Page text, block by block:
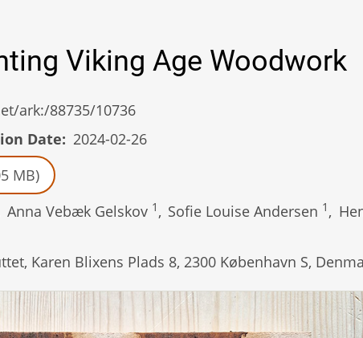
Viking Age Woodwork
ark:/88735/10736
Date
2024-02-26
MB)
Anna Vebæk Gelskov 1 , Sofie Louise Andersen 1 ,
Karen Blixens Plads 8, 2300 København S,